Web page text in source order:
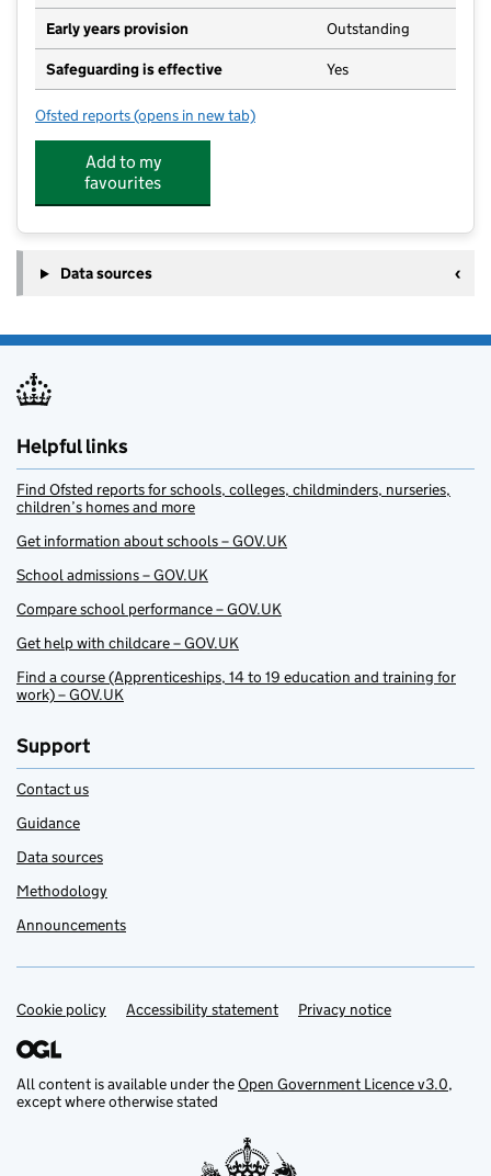
Early years provision Outstanding
Safeguarding is effective Yes
Ofsted reports for Lynch Hill School Primary Academy
(opens in new tab)
Add to my
favourites
Data sources
Helpful links
Find Ofsted reports for schools, colleges, childminders, nurseries,
children’s homes and more
Get information about schools – GOV.UK
School admissions – GOV.UK
Compare school performance – GOV.UK
Get help with childcare – GOV.UK
Find a course (Apprenticeships, 14 to 19 education and training for
work) – GOV.UK
Support
Contact us
Guidance
Data sources
Methodology
Announcements
Support links
Cookie policy Accessibility statement Privacy notice
All content is available under theOpen Government Licence v3.0,
except where otherwise stated